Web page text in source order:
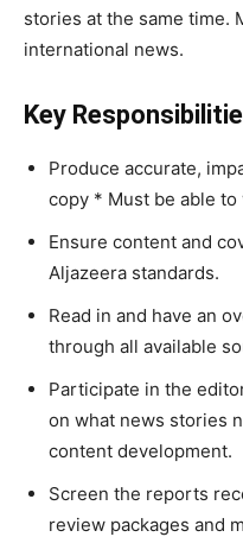
stories at the same time.
international news.
Key
Produce accurate,
copy * Must be able
Ensure content and
Aljazeera standards.
Read in and have an
through all available
Participate in the
on what news stories
content development.
Screen the reports
review packages and